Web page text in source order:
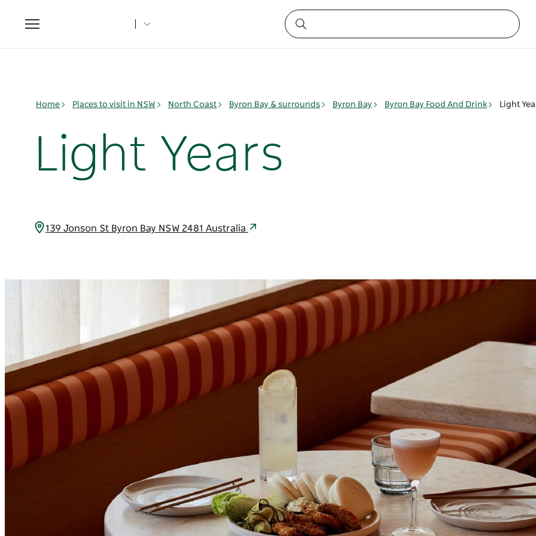
Toggle
navigation
Home Places to visit in NSW North Coast Byron Bay & surrounds Byron Bay Byron Bay Food And Drink Light
Light Years
139 Jonson St Byron Bay NSW 2481 Australia